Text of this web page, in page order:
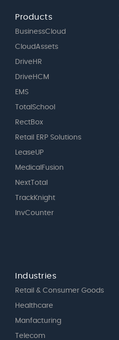
Products
BusinessCloud
CloudAssets
DriveHR
DriveHCM
EMS
TotalSchool
RectBox
Retail ERP Solutions
LeaseUP
MedicalFusion
NextTotal
TrackKnight
InvCounter
Industries
Retail & Consumer Goods
Healthcare
Manfacturing
Telecom